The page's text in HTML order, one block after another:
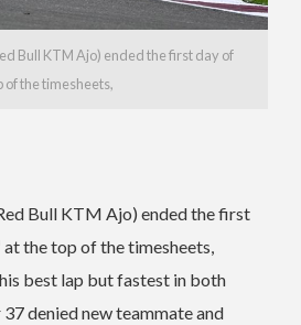
Bull KTM Ajo) ended the first day of
of the timesheets,
Bull KTM Ajo) ended the first
the top of the timesheets,
best lap but fastest in both
denied new teammate and